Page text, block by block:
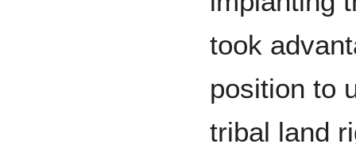
took
position to
tribal land